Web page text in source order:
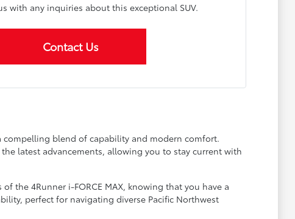
with any inquiries about this exceptional SUV.
Contact Us
compelling blend of capability and modern comfort.
latest advancements, allowing you to stay current with
the 4Runner i-FORCE MAX, knowing that you have a
perfect for navigating diverse Pacific Northwest